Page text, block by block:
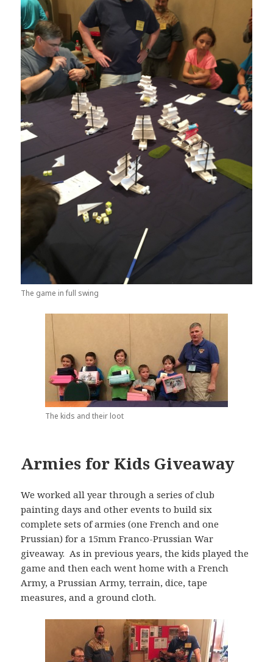
The game in full swing
The kids and their loot
Armies for Kids Giveaway
We worked all year through a series of club
painting days and other events to build six
complete sets of armies (one French and one
Prussian) for a 15mm Franco-Prussian War
giveaway. As in previous years, the kids played the
game and then each went home with a French
Army, a Prussian Army, terrain, dice, tape
measures, and a ground cloth.